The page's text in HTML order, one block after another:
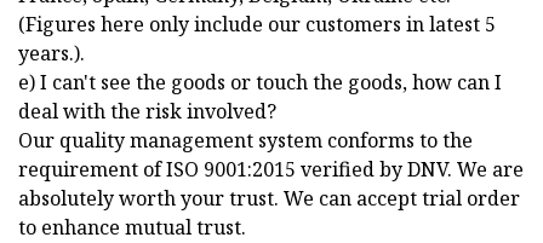
(Figures here only include our customers in latest 5
years.).
e) I can't see the goods or touch the goods, how can I
deal with the risk involved?
Our quality management system conforms to the
requirement of ISO 9001:2015 verified by DNV. We are
absolutely worth your trust. We can accept trial order
to enhance mutual trust.